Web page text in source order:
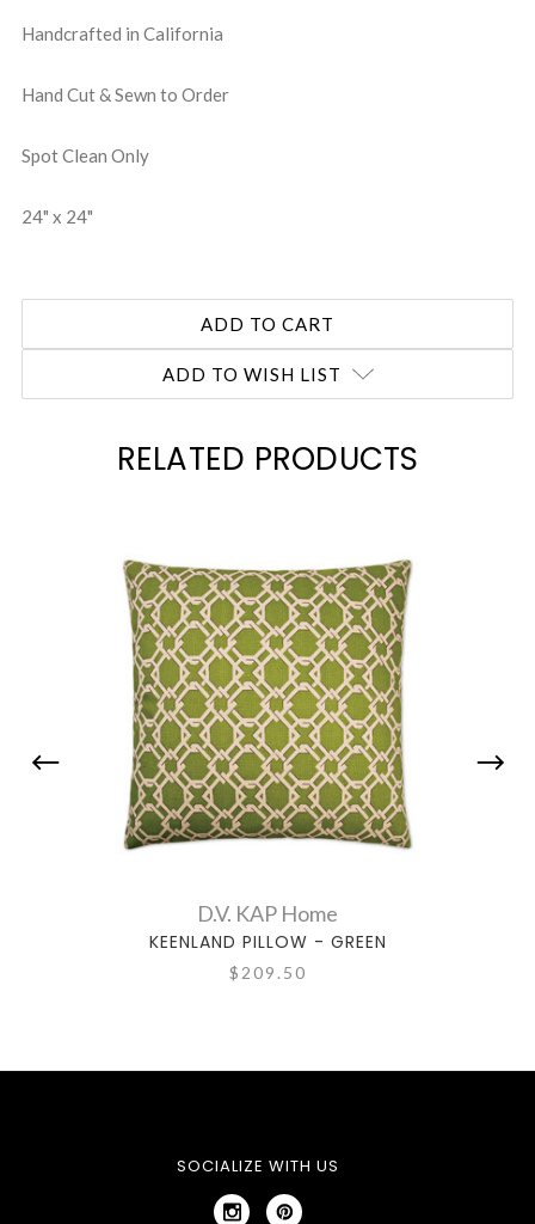
Handcrafted in California
Hand Cut & Sewn to Order
Spot Clean Only
24" x 24"
ADD TO WISH LIST
RELATED PRODUCTS
D.V. KAP Home
KEENLAND PILLOW - GREEN
$209.50
SOCIALIZE WITH US